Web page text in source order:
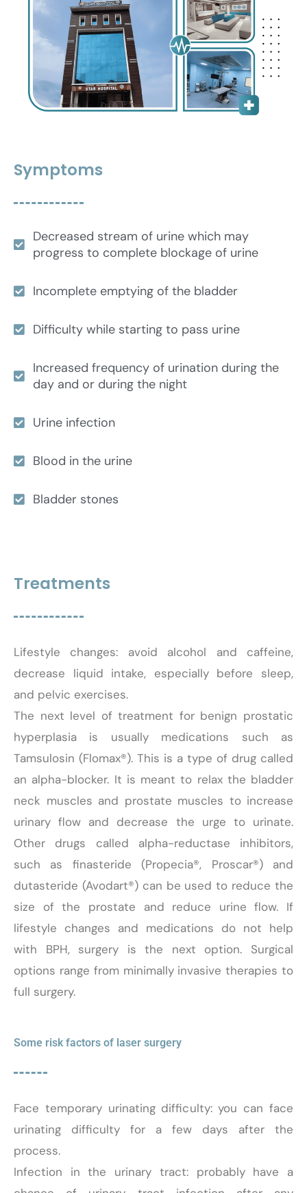
Symptoms
Decreased stream of urine which may
progress to complete blockage of urine
Incomplete emptying of the bladder
Difficulty while starting to pass urine
Increased frequency of urination during the
day and or during the night
Urine infection
Blood in the urine
Bladder stones
Treatments
Lifestyle changes: avoid alcohol and caffeine,
decrease liquid intake, especially before sleep,
and pelvic exercises.
The next level of treatment for benign prostatic
hyperplasia is usually medications such as
Tamsulosin (Flomax®). This is a type of drug called
an alpha-blocker. It is meant to relax the bladder
neck muscles and prostate muscles to increase
urinary flow and decrease the urge to urinate.
Other drugs called alpha-reductase inhibitors,
such as finasteride (Propecia®, Proscar®) and
dutasteride (Avodart®) can be used to reduce the
size of the prostate and reduce urine flow. If
lifestyle changes and medications do not help
with BPH, surgery is the next option. Surgical
options range from minimally invasive therapies to
full surgery.
Some risk factors of laser surgery
Face temporary urinating difficulty: you can face
urinating difficulty for a few days after the
process.
Infection in the urinary tract: probably have a